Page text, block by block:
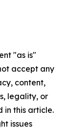
"as is"
accept any
content,
legality, or
in this article.
issues